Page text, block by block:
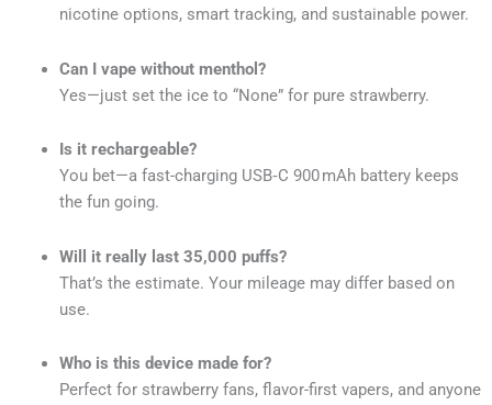
nicotine options, smart tracking, and sustainable power.
Can I vape without menthol?
Yes—just set the ice to “None” for pure strawberry.
Is it rechargeable?
You bet—a fast-charging USB‑C 900 mAh battery keeps
the fun going.
Will it really last 35,000 puffs?
That’s the estimate. Your mileage may differ based on
use.
Who is this device made for?
Perfect for strawberry fans, flavor-first vapers, and anyone